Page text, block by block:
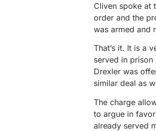
Cliven spoke at
order and the
was armed and
That’s it. It is a
served in
Drexler was
similar deal as
The charge
to argue in
already served